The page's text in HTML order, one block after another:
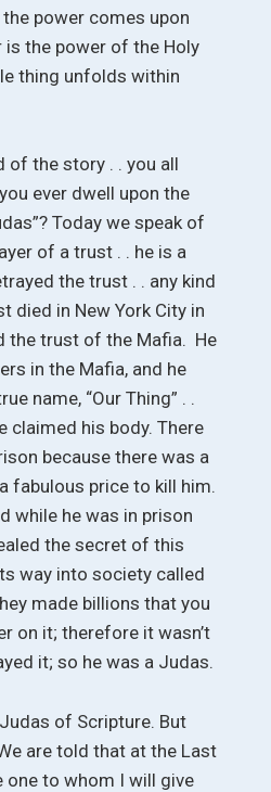
power comes upon
is the power of the Holy
thing unfolds within
of the story . . you all
ever dwell upon the
Today we speak of
of a trust . . he is a
the trust . . any kind
died in New York City in
the trust of the Mafia. He
in the Mafia, and he
name, “Our Thing” . .
claimed his body. There
because there was a
fabulous price to kill him.
while he was in prison
the secret of this
way into society called
made billions that you
on it; therefore it wasn’t
it; so he was a Judas.
of Scripture. But
are told that at the Last
one to whom I will give